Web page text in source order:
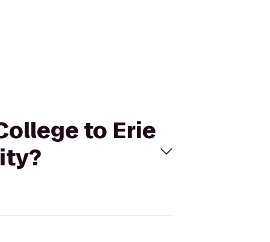
to Erie